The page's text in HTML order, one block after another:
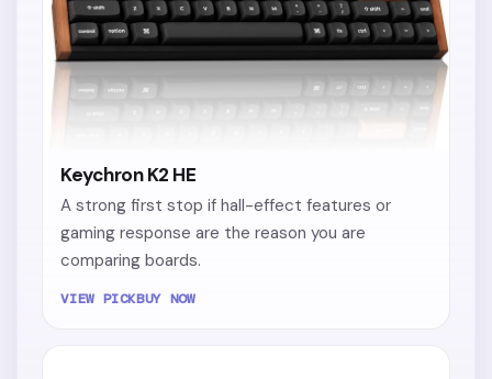
Keychron K2 HE
A strong first stop if hall-effect features or
gaming response are the reason you are
comparing boards.
VIEW PICKBUY NOW